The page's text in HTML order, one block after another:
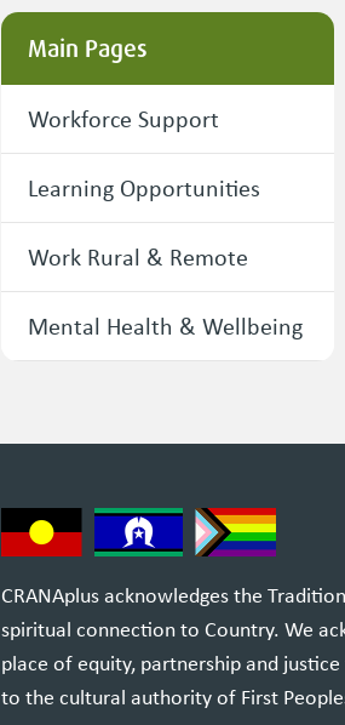
Main Pages
Workforce Support
Learning Opportunities
Work Rural & Remote
Mental Health & Wellbeing
CRANAplus acknowledges the
spiritual connection to Country. We
place of equity, partnership and
to the cultural authority of First